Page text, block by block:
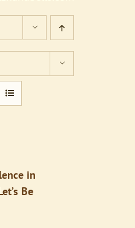
in
Be